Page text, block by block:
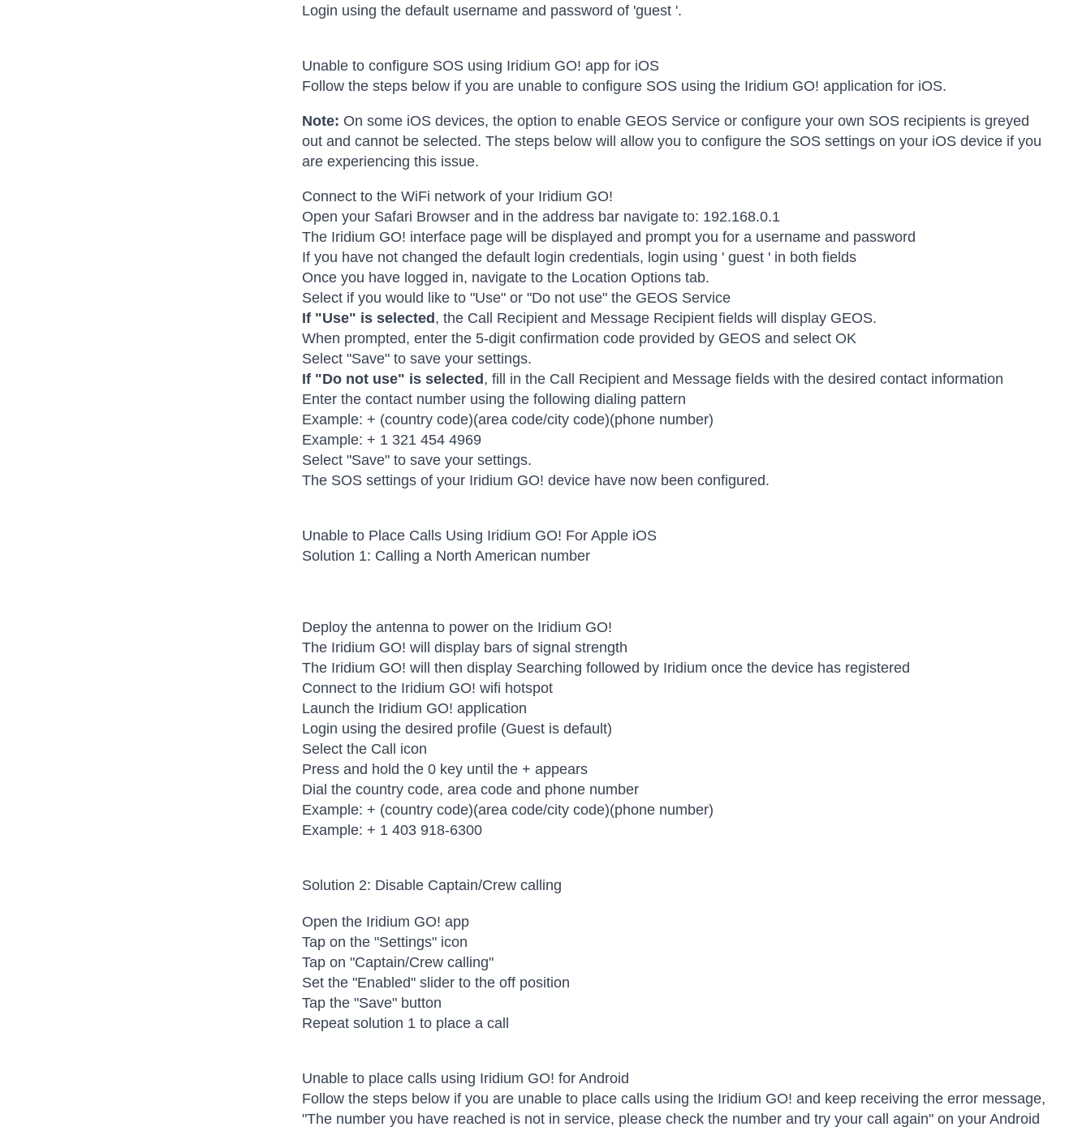
Login using the default username and password of 'guest '.
Unable to configure SOS using Iridium GO! app for iOS
Follow the steps below if you are unable to configure SOS using the Iridium GO! application for iOS.
Note: On some iOS devices, the option to enable GEOS Service or configure your own SOS recipients is greyed
out and cannot be selected. The steps below will allow you to configure the SOS settings on your iOS device if you
are experiencing this issue.
Connect to the WiFi network of your Iridium GO!
Open your Safari Browser and in the address bar navigate to: 192.168.0.1
The Iridium GO! interface page will be displayed and prompt you for a username and password
If you have not changed the default login credentials, login using ' guest ' in both fields
Once you have logged in, navigate to the Location Options tab.
Select if you would like to "Use" or "Do not use" the GEOS Service
If "Use" is selected, the Call Recipient and Message Recipient fields will display GEOS.
When prompted, enter the 5-digit confirmation code provided by GEOS and select OK
Select "Save" to save your settings.
If "Do not use" is selected, fill in the Call Recipient and Message fields with the desired contact information
Enter the contact number using the following dialing pattern
Example: + (country code)(area code/city code)(phone number)
Example: + 1 321 454 4969
Select "Save" to save your settings.
The SOS settings of your Iridium GO! device have now been configured.
Unable to Place Calls Using Iridium GO! For Apple iOS
Solution 1: Calling a North American number
Deploy the antenna to power on the Iridium GO!
The Iridium GO! will display bars of signal strength
The Iridium GO! will then display Searching followed by Iridium once the device has registered
Connect to the Iridium GO! wifi hotspot
Launch the Iridium GO! application
Login using the desired profile (Guest is default)
Select the Call icon
Press and hold the 0 key until the + appears
Dial the country code, area code and phone number
Example: + (country code)(area code/city code)(phone number)
Example: + 1 403 918-6300
Solution 2: Disable Captain/Crew calling
Open the Iridium GO! app
Tap on the "Settings" icon
Tap on "Captain/Crew calling"
Set the "Enabled" slider to the off position
Tap the "Save" button
Repeat solution 1 to place a call
Unable to place calls using Iridium GO! for Android
Follow the steps below if you are unable to place calls using the Iridium GO! and keep receiving the error message,
"The number you have reached is not in service, please check the number and try your call again" on your Android